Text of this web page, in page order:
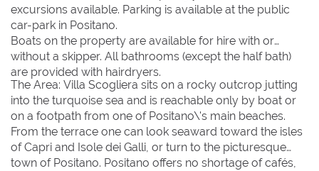
excursions available. Parking is available at the public
car-park in Positano.
Boats on the property are available for hire with or
without a skipper. All bathrooms (except the half bath)
are provided with hairdryers.
The Area: Villa Scogliera sits on a rocky outcrop jutting
into the turquoise sea and is reachable only by boat or
on a footpath from one of Positano\'s main beaches.
From the terrace one can look seaward toward the isles
of Capri and Isole dei Galli, or turn to the picturesque
town of Positano. Positano offers no shortage of cafés,